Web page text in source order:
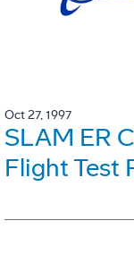
Oct 27, 1997
SLAM ER
Flight Test